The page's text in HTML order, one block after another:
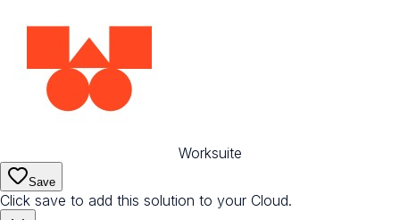
Worksuite
Save
Click save to add this solution to your Cloud.